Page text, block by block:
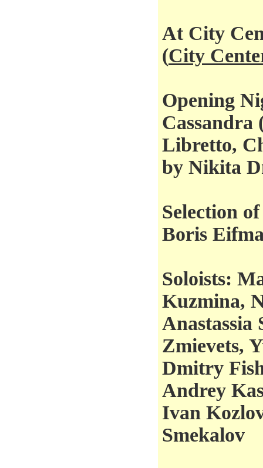
At City
(City
Opening
Cassandra
Libretto,
by Nikita
Selection
Boris
Soloists:
Kuzmina,
Anastassia
Zmievets,
Dmitry
Andrey
Ivan
Smekalov